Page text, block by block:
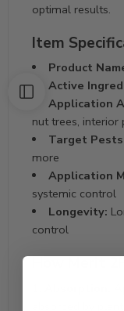
optimal results.
Item
Product
Active
Application
nut trees, interior
Target
more
Application
systemic control
Longevity:
control
How Merit